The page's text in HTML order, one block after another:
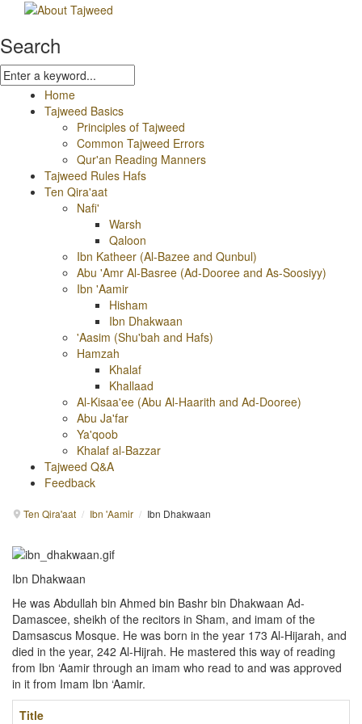
Search
Home
Tajweed Basics
Principles of Tajweed
Common Tajweed Errors
Qur'an Reading Manners
Tajweed Rules Hafs
Ten Qira'aat
Nafi'
Warsh
Qaloon
Ibn Katheer (Al-Bazee and Qunbul)
Abu 'Amr Al-Basree (Ad-Dooree and As-Soosiyy)
Ibn 'Aamir
Hisham
Ibn Dhakwaan
'Aasim (Shu'bah and Hafs)
Hamzah
Khalaf
Khallaad
Al-Kisaa'ee (Abu Al-Haarith and Ad-Dooree)
Abu Ja'far
Ya'qoob
Khalaf al-Bazzar
Tajweed Q&A
Feedback
Ten Qira'aat / Ibn 'Aamir / Ibn Dhakwaan
Ibn Dhakwaan
He was Abdullah bin Ahmed bin Bashr bin Dhakwaan Ad-
Damascee, sheikh of the recitors in Sham, and imam of the
Damsascus Mosque. He was born in the year 173 Al-Hijarah, and
died in the year, 242 Al-Hijrah. He mastered this way of reading
from Ibn ‘Aamir through an imam who read to and was approved
in it from Imam Ibn ‘Aamir.
Title